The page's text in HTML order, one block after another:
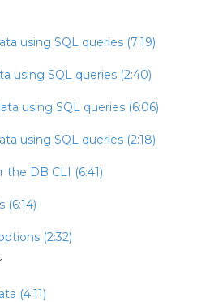
using SQL queries (7:19)
using SQL queries (2:40)
using SQL queries (6:06)
using SQL queries (2:18)
DB CLI (6:41)
(6:14)
(2:32)
(4:11)